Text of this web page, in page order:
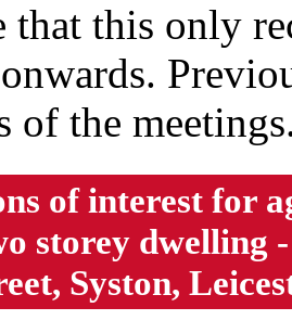
that this only
of the
of interest for
storey dwelling
Syston,